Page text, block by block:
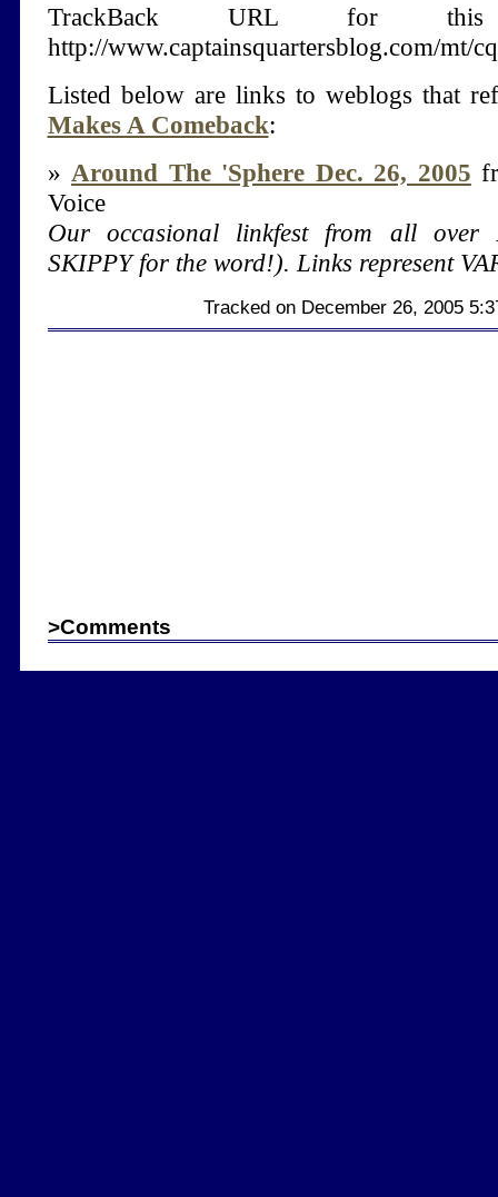
TrackBack URL for
http://www.captainsquartersblog.com/mt/
Listed below are links to weblogs that
Makes A Comeback:
» Around The 'Sphere Dec. 26, 2005
Voice
Our occasional linkfest from all over
SKIPPY for the word!). Links represent
Tracked on December 26, 2005
>Comments